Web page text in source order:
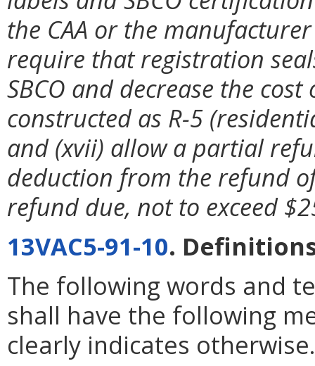
the CAA or the
require that registration
SBCO and decrease the
constructed as R-5
and (xvii) allow a partial
deduction from the refund
refund due, not to exceed
13VAC5-91-10.
The following words and
shall have the following
clearly indicates otherwise.